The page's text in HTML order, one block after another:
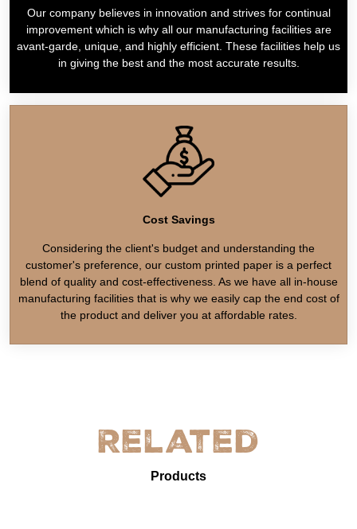
Our company believes in innovation and strives for continual
improvement which is why all our manufacturing facilities are
avant-garde, unique, and highly efficient. These facilities help us
in giving the best and the most accurate results.
Cost Savings
Considering the client's budget and understanding the
customer's preference, our custom printed paper is a perfect
blend of quality and cost-effectiveness. As we have all in-house
manufacturing facilities that is why we easily cap the end cost of
the product and deliver you at affordable rates.
Related
Products